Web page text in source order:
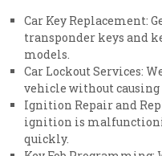
Car Key Replacement:
transponder keys and
models.
Car Lockout Services:
vehicle without causing
Ignition Repair and
ignition is
quickly.